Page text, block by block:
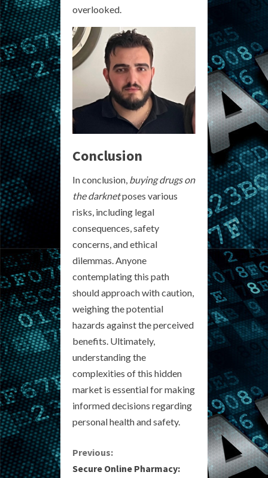
overlooked.
Conclusion
In conclusion, buying drugs on
the darknetposes various
risks, including legal
consequences, safety
concerns, and ethical
dilemmas. Anyone
contemplating this path
should approach with caution,
weighing the potential
hazards against the perceived
benefits. Ultimately,
understanding the
complexities of this hidden
market is essential for making
informed decisions regarding
personal health and safety.
C
Previous:
Secure Online Pharmacy: